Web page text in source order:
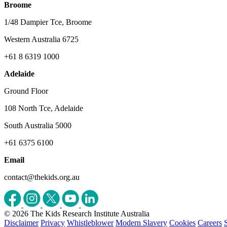
Broome
1/48 Dampier Tce, Broome
Western Australia 6725
+61 8 6319 1000
Adelaide
Ground Floor
108 North Tce, Adelaide
South Australia 5000
+61 6375 6100
Email
contact@thekids.org.au
© 2026 The Kids Research Institute Australia
Disclaimer Privacy Whistleblower Modern Slavery Cookies Careers